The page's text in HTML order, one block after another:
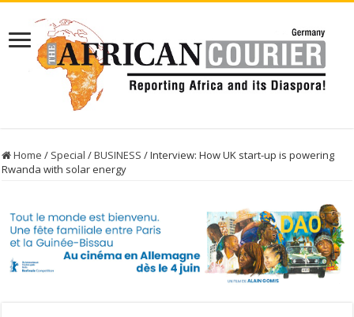
Home / Special /BUSINESS /Interview: How UK start-up is powering
Rwanda with solar energy